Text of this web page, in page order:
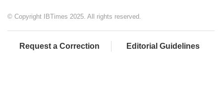
© Copyright IBTimes 2025. All rights reserved.
Request a Correction Editorial Guidelines